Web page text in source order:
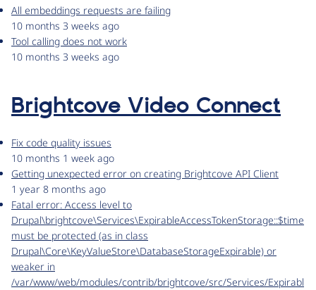
All embeddings requests are failing
10 months 3 weeks ago
Tool calling does not work
10 months 3 weeks ago
Brightcove Video Connect
Fix code quality issues
10 months 1 week ago
Getting unexpected error on creating Brightcove API Client
1 year 8 months ago
Fatal error: Access level to
Drupal\brightcove\Services\ExpirableAccessTokenStorage::$time
must be protected (as in class
Drupal\Core\KeyValueStore\DatabaseStorageExpirable) or
weaker in
/var/www/web/modules/contrib/brightcove/src/Services/Expirabl